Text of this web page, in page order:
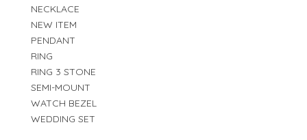
NECKLACE
NEW ITEM
PENDANT
RING
RING 3 STONE
SEMI-MOUNT
WATCH BEZEL
WEDDING SET